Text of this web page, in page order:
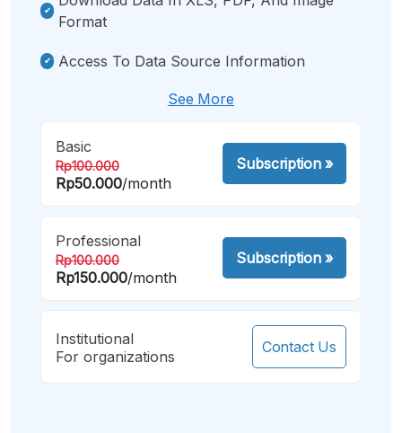
Format
Access To Data Source Information
See More
Basic
Rp100.000
Rp50.000/month
Subscription»
Professional
Rp100.000
Rp150.000/month
Subscription»
Institutional
For organizations
Contact Us